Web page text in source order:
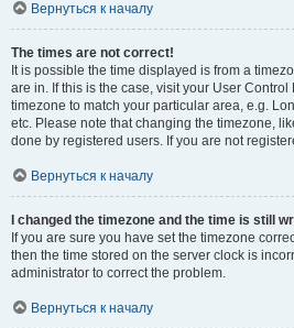
Вернуться к началу
The times are not correct!
It is possible the time displayed is from a
are in. If this is the case, visit your User
timezone to match your particular area, e.g.
etc. Please note that changing the timezone,
done by registered users. If you are not
Вернуться к началу
I changed the timezone and the time is still
If you are sure you have set the timezone
then the time stored on the server clock is
administrator to correct the problem.
Вернуться к началу